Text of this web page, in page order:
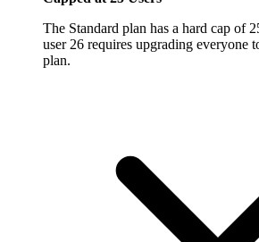
The Standard plan has a hard cap of
user 26 requires upgrading everyone
plan.